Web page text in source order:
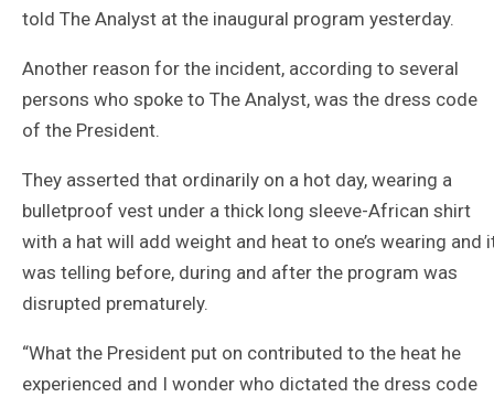
told The Analyst at the inaugural program yesterday.
Another reason for the incident, according to several
persons who spoke to The Analyst, was the dress code
of the President.
They asserted that ordinarily on a hot day, wearing a
bulletproof vest under a thick long sleeve-African shirt
with a hat will add weight and heat to one’s wearing and
was telling before, during and after the program was
disrupted prematurely.
“What the President put on contributed to the heat he
experienced and I wonder who dictated the dress code